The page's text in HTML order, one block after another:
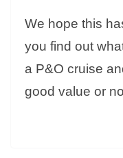
We hope this
you find out
a P&O cruise
good value or